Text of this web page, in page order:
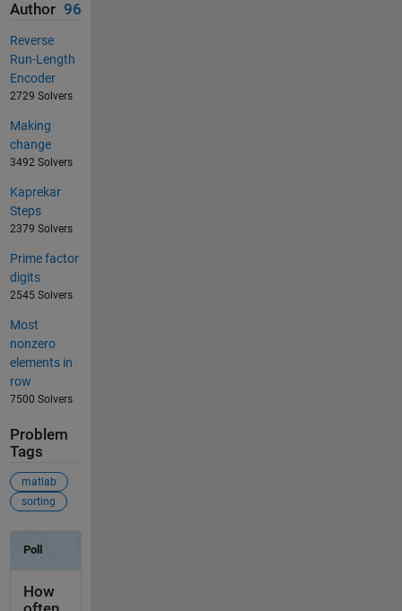
Author 96
Reverse
Run-Length
Encoder
2729 Solvers
Making
change
3492 Solvers
Kaprekar
Steps
2379 Solvers
Prime factor
digits
2545 Solvers
Most
nonzero
elements in
row
7500 Solvers
Problem
Tags
matlab
sorting